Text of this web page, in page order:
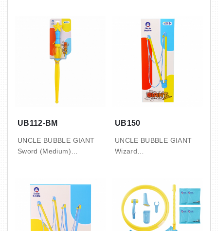
UB112-BM
UNCLE BUBBLE GIANT
Sword (Medium)
INNER / CTN
3.3’ / 0.09 CBM / 7 / 8.5
with 4oz bubble solution
UB150
UNCLE BUBBLE GIANT
Wizard
2.1’ / 0.06 CBM / 16.5 / 18
KGS
with 50ml bubble
concentrate x2